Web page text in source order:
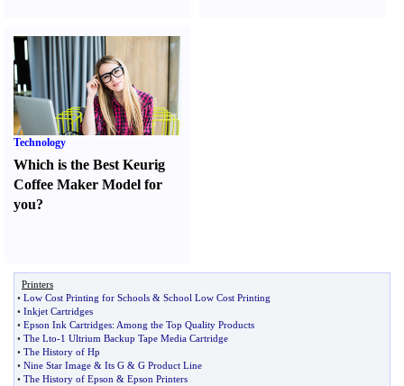
Technology
Which is the Best Keurig
Coffee Maker Model for
you?
Printers
• Low Cost Printing for Schools & School Low Cost Printing
• Inkjet Cartridges
• Epson Ink Cartridges: Among the Top Quality Products
• The Lto-1 Ultrium Backup Tape Media Cartridge
• The History of Hp
• Nine Star Image & Its G & G Product Line
• The History of Epson & Epson Printers